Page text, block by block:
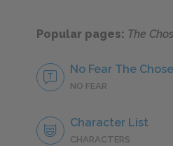
Popular pages: The
No Fear The
NO FEAR
Character List
CHARACTERS